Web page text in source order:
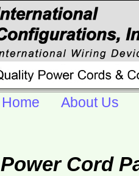
Home About Us
Power Cord